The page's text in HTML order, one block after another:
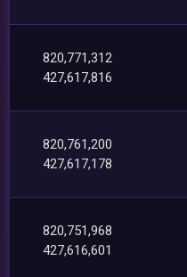
820,771,312
427,617,816
820,761,200
427,617,178
820,751,968
427,616,601